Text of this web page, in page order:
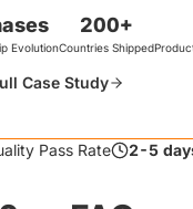
Evolution
200+
Countries Shipped
Case Study
Pass Rate 2-5